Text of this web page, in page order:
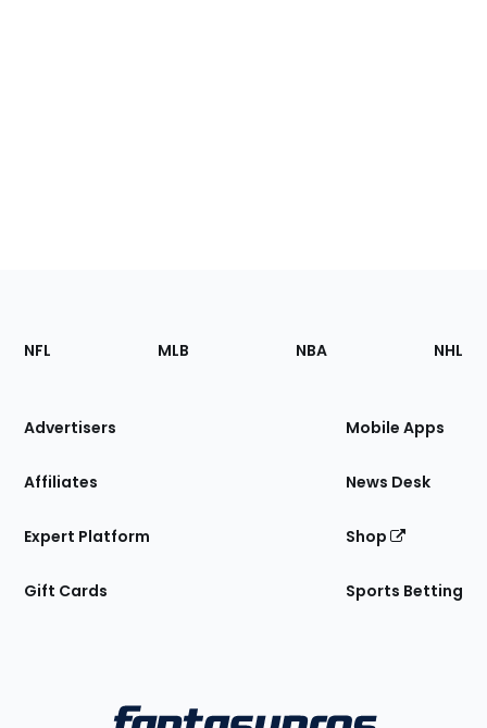
Footer
Sections
Site
NFL MLB NBA NHL
Advertisers
Affiliates
Expert Platform
Gift Cards
Mobile Apps
News Desk
Shop
Sports Betting